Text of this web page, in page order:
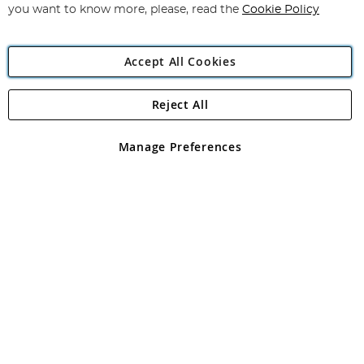
Angling Direct Plc
Angling Direct plc, 2D Wendover Road, Rackheath Industrial
registered in England and Wales No 05151321. VAT No GB 152140945
you want to know more, please, read the Cookie Policy
Accept All Cookies
Manage Preferences
Reject All